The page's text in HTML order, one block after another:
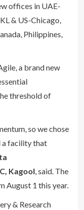
offices in UAE-
& US-Chicago,
Philippines,
a brand new
threshold of
so we chose
a facility that
Kagool, said. The
August 1 this year.
& Research